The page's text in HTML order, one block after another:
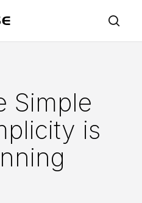
Simple
is